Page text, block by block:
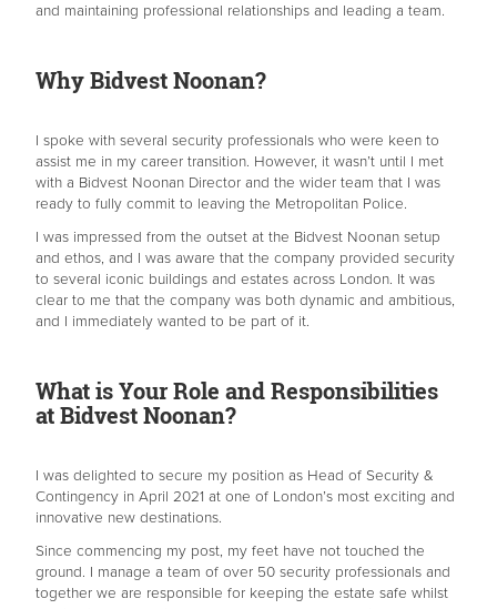
and maintaining professional relationships and leading a team.
Why Bidvest Noonan?
I spoke with several security professionals who were keen to
assist me in my career transition. However, it wasn’t until I met
with a Bidvest Noonan Director and the wider team that I was
ready to fully commit to leaving the Metropolitan Police.
I was impressed from the outset at the Bidvest Noonan setup
and ethos, and I was aware that the company provided security
to several iconic buildings and estates across London. It was
clear to me that the company was both dynamic and ambitious,
and I immediately wanted to be part of it.
What is Your Role and Responsibilities
at Bidvest Noonan?
I was delighted to secure my position as Head of Security &
Contingency in April 2021 at one of London’s most exciting and
innovative new destinations.
Since commencing my post, my feet have not touched the
ground. I manage a team of over 50 security professionals and
together we are responsible for keeping the estate safe whilst